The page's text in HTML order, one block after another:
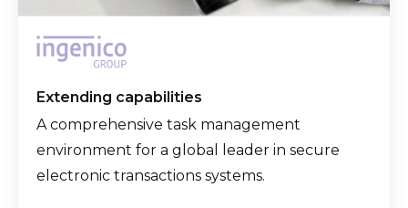
Extending capabilities
A comprehensive task management
environment for a global leader in secure
electronic transactions systems.